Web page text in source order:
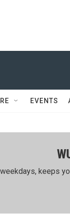
EVENTS
keeps